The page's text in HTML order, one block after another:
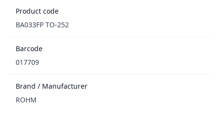
Product code
BA033FP TO-252
Barcode
017709
Brand / Manufacturer
ROHM